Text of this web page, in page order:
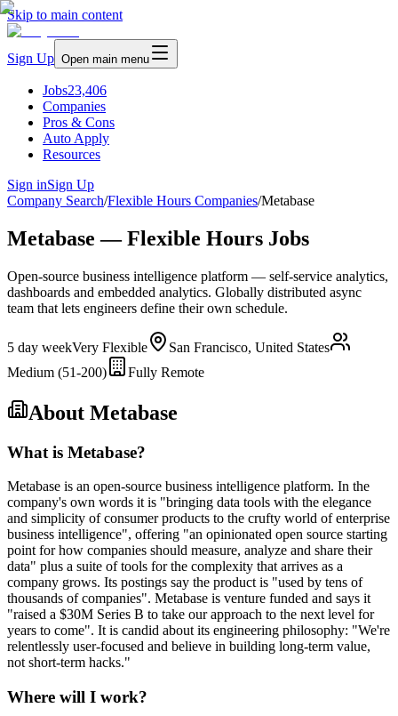
Skip to main content
Sign Up Open main menu
Jobs23,406
Companies
Pros & Cons
Auto Apply
Resources
Sign inSign Up
Company Search/Flexible Hours Companies/Metabase
Metabase — Flexible Hours Jobs
Open-source business intelligence platform — self-service analytics,
dashboards and embedded analytics. Globally distributed async
team that lets engineers define their own schedule.
5 day weekVery Flexible
San Francisco, United States
Medium (51-200)
Fully Remote
About Metabase
What is Metabase?
Metabase is an open-source business intelligence platform. In the
company's own words it is "bringing data tools with the elegance
and simplicity of consumer products to the crufty world of enterprise
business intelligence", offering "an opinionated open source starting
point for how companies should measure, analyze and share their
data" plus a suite of tools for the complexity that arrives as a
company grows. Its postings say the product is "used by tens of
thousands of companies". Metabase is venture funded and says it
"raised a $30M Series B to take our approach to the next level for
years to come". It is candid about its engineering philosophy: "We're
relentlessly user-focused and believe in building long-term value,
not short-term hacks."
Where will I work?